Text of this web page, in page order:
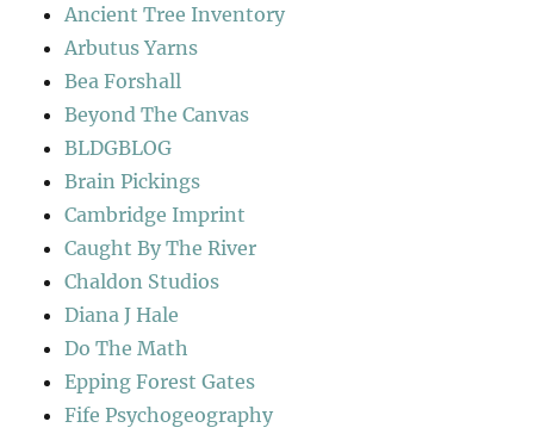
Ancient Tree Inventory
Arbutus Yarns
Bea Forshall
Beyond The Canvas
BLDGBLOG
Brain Pickings
Cambridge Imprint
Caught By The River
Chaldon Studios
Diana J Hale
Do The Math
Epping Forest Gates
Fife Psychogeography